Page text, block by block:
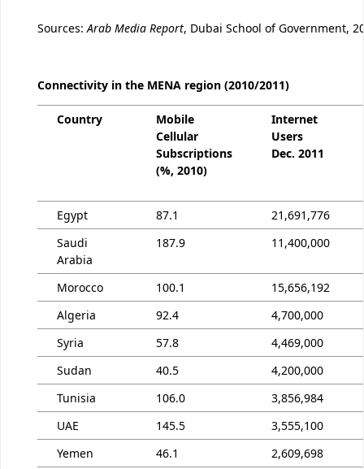
Sources: Arab Media Report, Dubai School of Government,
Connectivity in the MENA region (2010/2011)
Country
Mobile
Cellular
Subscriptions
(%, 2010)
Internet
Users
Dec. 2011
Egypt 87.1
21,691,776
Saudi
Arabia
187.9 11,400,000
Morocco 100.1
15,656,192
Algeria
92.4
4,700,000
Syria
57.8
4,469,000
Sudan
40.5
4,200,000
Tunisia
106.0
3,856,984
UAE
145.5
3,555,100
Yemen
46.1
2,609,698